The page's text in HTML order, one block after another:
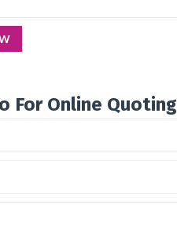
For Online Quoting